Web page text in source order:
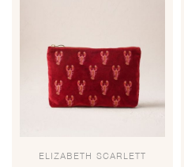
ELIZABETH SCARLETT